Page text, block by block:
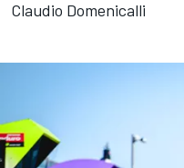
Claudio Domenicalli